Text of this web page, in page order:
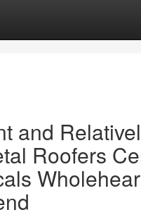
and
Roofers